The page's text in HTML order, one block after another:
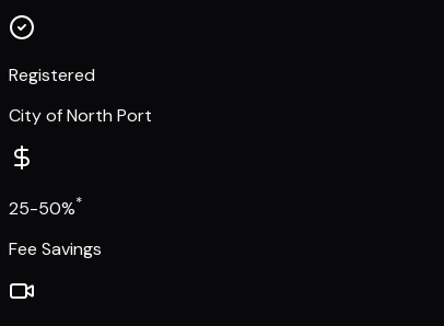
Registered
City of North Port
25-50%*
Fee Savings